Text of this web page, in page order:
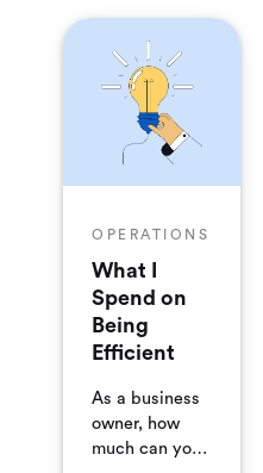
you can
automate
today.
OPERATIONS
What I
Spend on
Being
Efficient
As a business
owner, how
much can you